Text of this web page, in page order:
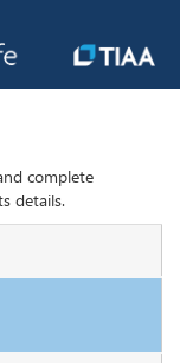
complete
details.